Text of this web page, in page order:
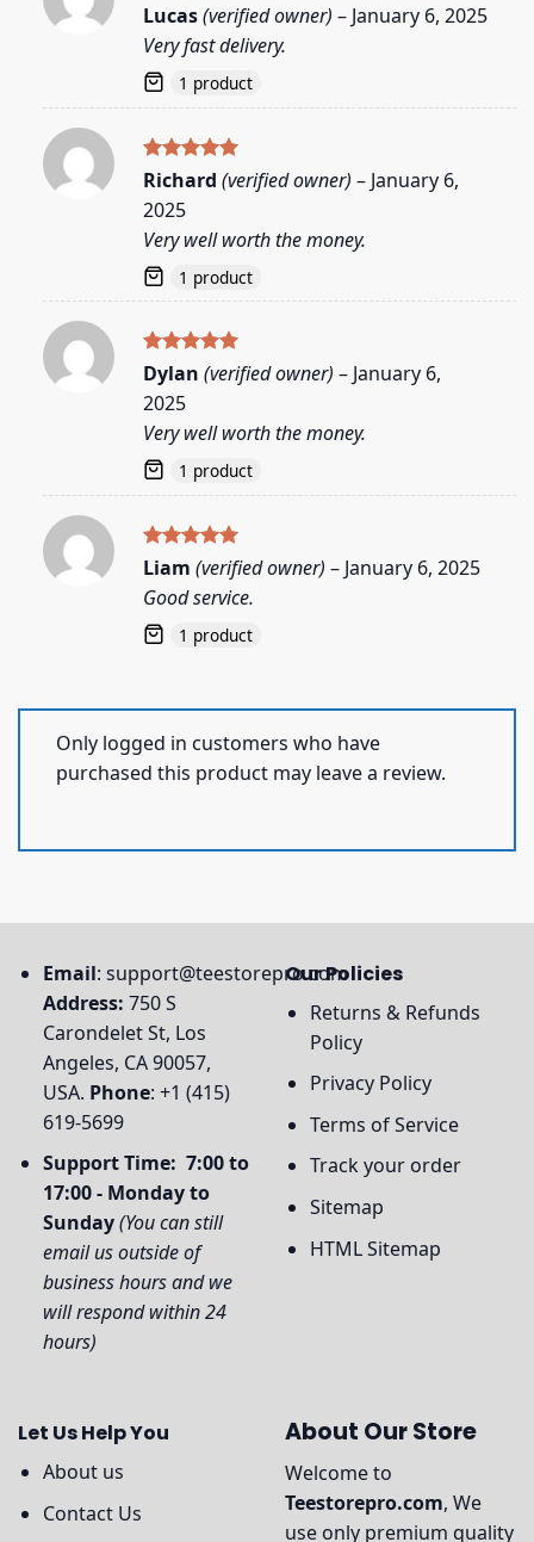
Rated5
out of 5
Lucas(verified owner) – January 6, 2025
Very fast delivery.
1 product
Rated5
Richard (verified owner) – January 6,
2025
Very well worth the money.
1 product
Rated5
out of 5
Dylan (verified owner) – January 6,
2025
Very well worth the money.
1 product
Rated 5
out of 5
Liam (verified owner) – January 6, 2025
Good service.
1 product
Only logged in customers who have
purchased this product may leave a review.
Email: support@teestorepro.com
Address: 750 S
Carondelet St, Los
Angeles, CA 90057,
USA. Phone: +1 (415)
619-5699
Support Time: 7:00 to
17:00 - Monday to
Sunday(You can still
email us outside of
business hours and we
will respond within 24
hours)
Our Policies
Returns & Refunds
Policy
Privacy Policy
Terms of Service
Track your order
Sitemap
HTML Sitemap
Let Us Help You
About us
Contact Us
About Our Store
Welcome to
Teestorepro.com, We
use only premium quality